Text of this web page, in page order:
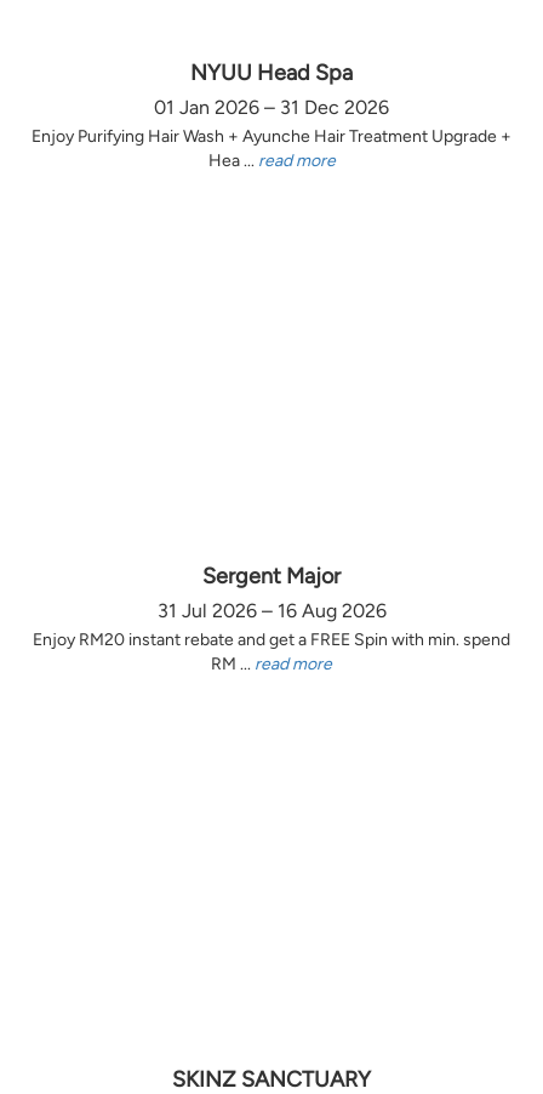
NYUU Head Spa
01 Jan 2026 – 31 Dec 2026
Enjoy Purifying Hair Wash + Ayunche Hair Treatment Upgrade +
Hea ... read more
Sergent Major
31 Jul 2026 – 16 Aug 2026
Enjoy RM20 instant rebate and get a FREE Spin with min. spend
RM ... read more
SKINZ SANCTUARY